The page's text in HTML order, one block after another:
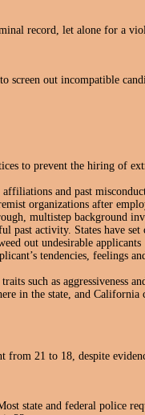
record, let alone for a
screen out incompatible
to prevent the hiring of
and past
organizations after
multistep background
past activity. States have set
out undesirable applicants
tendencies, feelings
such as aggressiveness
in the state, and California
from 21 to 18, despite
state and federal police